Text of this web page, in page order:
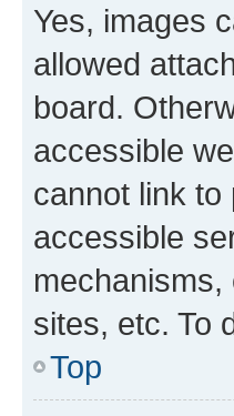
Yes, images
allowed
board.
accessible
cannot link
accessible
sites, etc. To
Top